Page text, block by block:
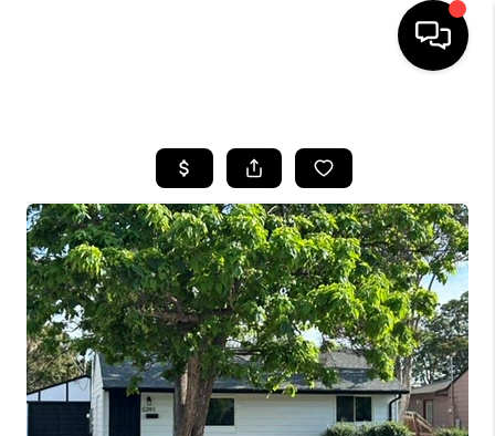
SEARCH LISTINGS
TOP AREAS
FEATURED AREAS
BUYING
SELLING
INVEST
FINANCING
WHO WE ARE